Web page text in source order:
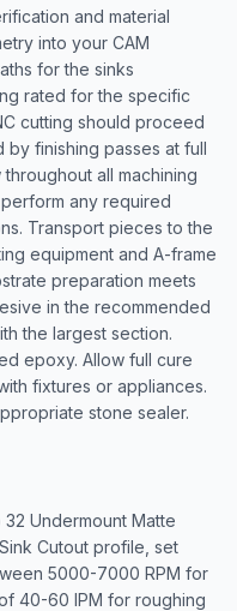
and material
into your CAM
for the sinks
rated for the specific
cutting should proceed
finishing passes at full
all machining
any required
Transport pieces to the
equipment and A-frame
preparation meets
in the recommended
the largest section.
epoxy. Allow full cure
fixtures or appliances.
stone sealer.
Undermount Matte
Cutout profile, set
5000-7000 RPM for
40-60 IPM for roughing